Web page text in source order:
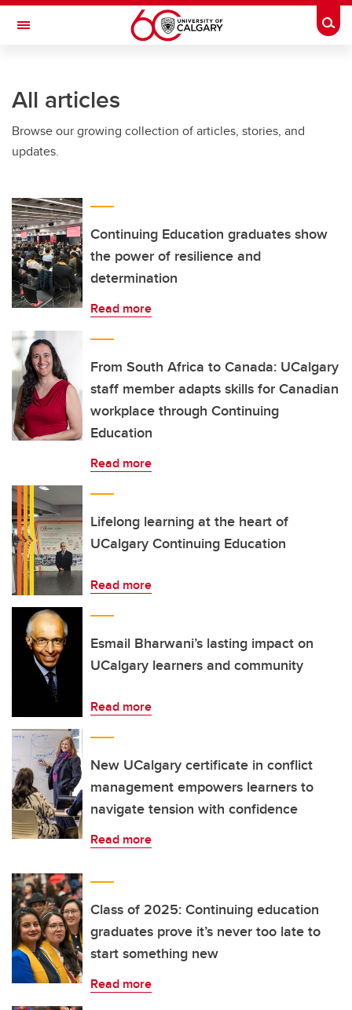
Skip to main content
Toggle Navigation
All articles
Browse our growing collection of articles, stories, and
updates.
Continuing Education graduates show
the power of resilience and
determination
Read more
From South Africa to Canada: UCalgary
staff member adapts skills for Canadian
workplace through Continuing
Education
Read more
Lifelong learning at the heart of
UCalgary Continuing Education
Read more
Esmail Bharwani’s lasting impact on
UCalgary learners and community
Read more
New UCalgary certificate in conflict
management empowers learners to
navigate tension with confidence
Read more
Class of 2025: Continuing education
graduates prove it’s never too late to
start something new
Read more